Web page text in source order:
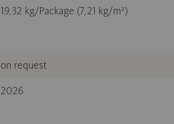
19,32 kg/Package (7,21 kg/m²)
on request
2026